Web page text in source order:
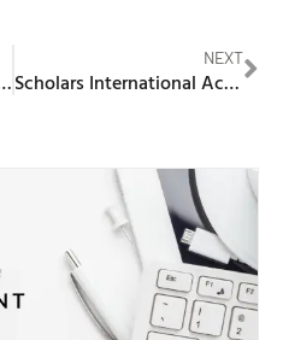
الإمارات العربية المتحدة تسجّل أعلى نسبة في
NEXT
Scholars International Academy Sharjah | Admissions 2026